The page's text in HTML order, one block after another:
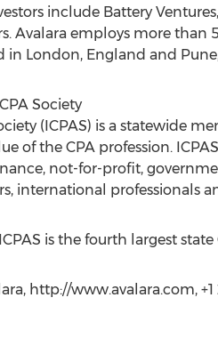
include Battery
Avalara employs more
in London, England and
Society
(ICPAS) is a statewide
of the CPA profession.
not-for-profit,
international professionals
is the fourth largest
http://www.avalara.com, +1